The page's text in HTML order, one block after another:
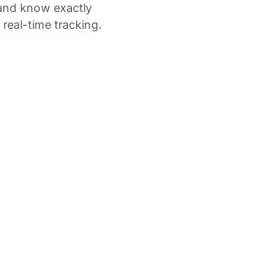
know exactly
time tracking.